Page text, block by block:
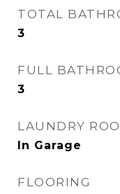
TOTAL
3
FULL
3
LAUNDRY
In Garage
FLOORING